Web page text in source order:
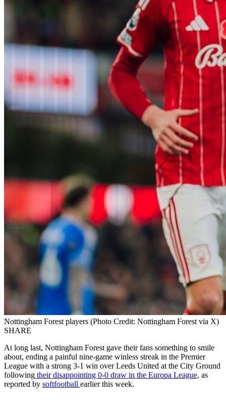
Nottingham Forest players (Photo Credit: Nottingham Forest via X)
SHARE
At long last, Nottingham Forest gave their fans something to smile
about, ending a painful nine-game winless streak in the Premier
League with a strong 3-1 win over Leeds United at the City Ground
following their disappointing 0-0 draw in the Europa League, as
reported by softfootball earlier this week.